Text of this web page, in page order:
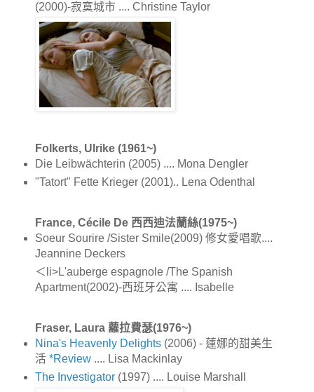
(2000)-寂寞城市 .... Christine Taylor
Folkerts, Ulrike (1961~)
Die Leibwächterin (2005) .... Mona Dengler
"Tatort" Fette Krieger (2001).. Lena Odenthal
France, Cécile De 西西迪法蘭絲(1975~)
Soeur Sourire /Sister Smile(2009) 修女愛唱歌....
Jeannine Deckers
＜li>L'auberge espagnole /The Spanish
Apartment(2002)-西班牙公寓 .... Isabelle
Fraser, Laura 蘿拉費瑟(1976~)
Nina's Heavenly Delights(2006) - 蓮娜的甜美生
活 *Review.... Lisa Mackinlay
The Investigator(1997) .... Louise Marshall